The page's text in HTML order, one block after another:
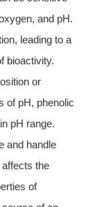
and pH.
leading to a
bioactivity.
or
of pH, phenolic
pH range.
and handle
the
of